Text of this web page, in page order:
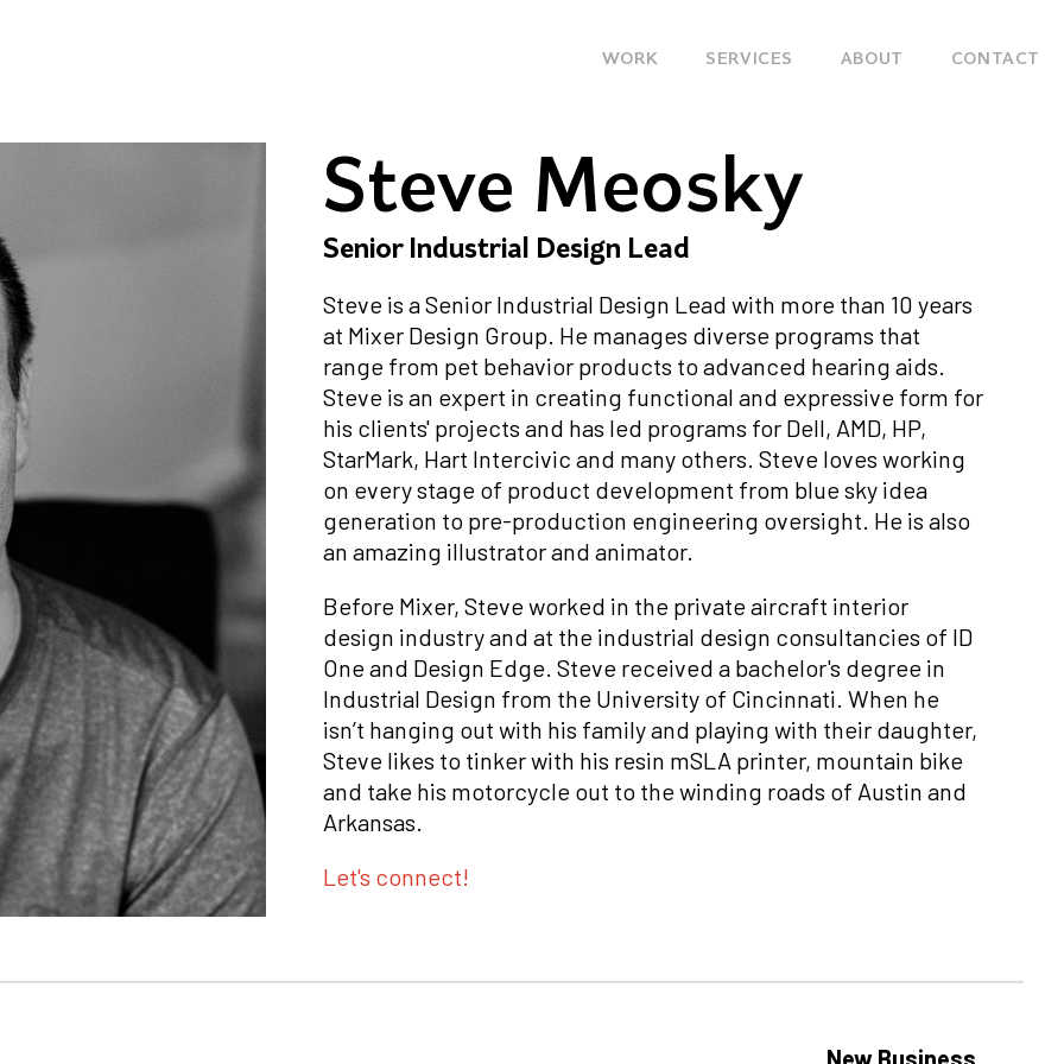
Main
WORK SERVICES ABOUT CONTACT
Steve Meosky
Senior Industrial Design Lead
Steve is a Senior Industrial Design Lead with more than 10 years
at Mixer Design Group. He manages diverse programs that
range from pet behavior products to advanced hearing aids.
Steve is an expert in creating functional and expressive form for
his clients' projects and has led programs for Dell, AMD, HP,
StarMark, Hart Intercivic and many others. Steve loves working
on every stage of product development from blue sky idea
generation to pre-production engineering oversight. He is also
an amazing illustrator and animator.
Before Mixer, Steve worked in the private aircraft interior
design industry and at the industrial design consultancies of ID
One and Design Edge. Steve received a bachelor's degree in
Industrial Design from the University of Cincinnati. When he
isn’t hanging out with his family and playing with their daughter,
Steve likes to tinker with his resin mSLA printer, mountain bike
and take his motorcycle out to the winding roads of Austin and
Arkansas.
Let's connect!
New Business